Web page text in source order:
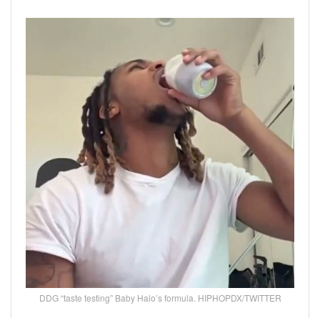
DDG “taste testing” Baby Halo’s formula. HIPHOPDX/TWITTER